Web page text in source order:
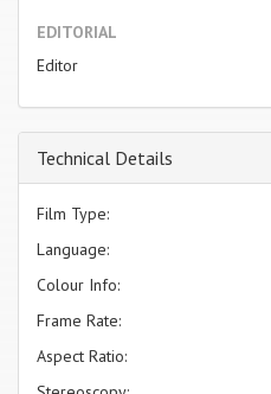
EDITORIAL
Editor
Technical Details
Film Type:
Language:
Colour Info:
Frame Rate:
Aspect Ratio: